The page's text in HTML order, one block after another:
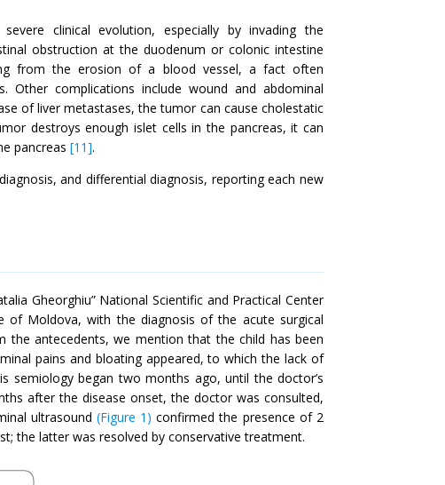
clinical evolution, especially by invading the
obstruction at the duodenum or colonic intestine
from the erosion of a blood vessel, a fact often
Other complications include wound and abdominal
of liver metastases, the tumor can cause cholestatic
destroys enough islet cells in the pancreas, it can
pancreas [11].
and differential diagnosis, reporting each new
Gheorghiu” National Scientific and Practical Center
of Moldova, with the diagnosis of the acute surgical
antecedents, we mention that the child has been
pains and bloating appeared, to which the lack of
semiology began two months ago, until the doctor’s
after the disease onset, the doctor was consulted,
ultrasound (Figure 1) confirmed the presence of 2
the latter was resolved by conservative treatment.